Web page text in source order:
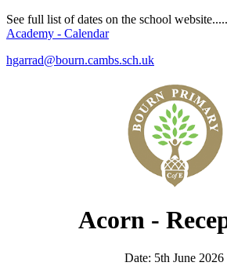
See full list of dates on the school website.....
Academy - Calendar
hgarrad@bourn.cambs.sch.uk
Acorn -
Date: 5th June 2026